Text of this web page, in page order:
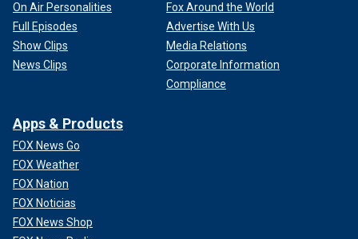
On Air Personalities
Full Episodes
Show Clips
News Clips
Fox Around the World
Advertise With Us
Media Relations
Corporate Information
Compliance
Apps & Products
FOX News Go
FOX Weather
FOX Nation
FOX Noticias
FOX News Shop